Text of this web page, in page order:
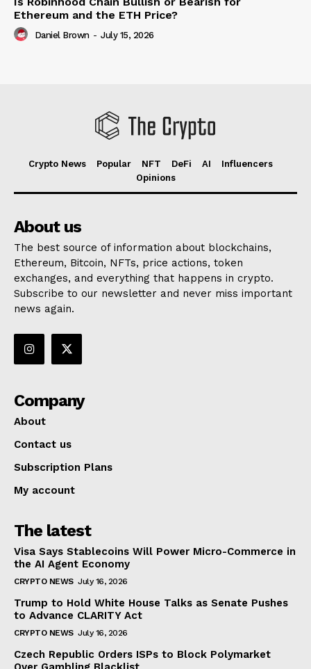
Ethereum and the ETH Price?
Daniel Brown - July 15, 2026
Crypto News Popular NFT DeFi AI
Influencers
Opinions
About us
The best source of information about blockchains,
Ethereum, Bitcoin, NFTs, price actions, token
exchanges, and everything that happens in crypto.
Subscribe to our newsletter and never miss important
news again.
Company
About
Contact us
Subscription Plans
My account
The latest
Visa Says Stablecoins Will Power Micro-Commerce in
the AI Agent Economy
CRYPTO NEWS July 16, 2026
Trump to Hold White House Talks as Senate Pushes
to Advance CLARITY Act
CRYPTO NEWS July 16, 2026
Czech Republic Orders ISPs to Block Polymarket